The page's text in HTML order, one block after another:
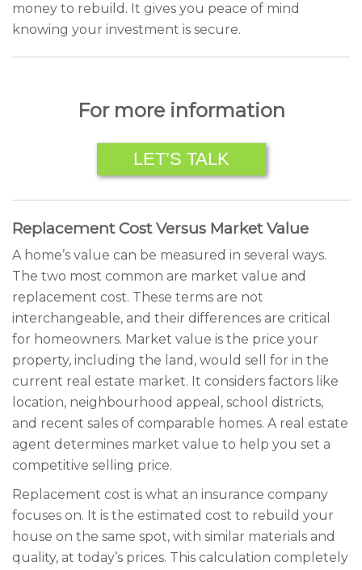
money to rebuild. It gives you peace of mind
knowing your investment is secure.
For more information
LET’S TALK
Replacement Cost Versus Market Value
A home’s value can be measured in several ways.
The two most common are market value and
replacement cost. These terms are not
interchangeable, and their differences are critical
for homeowners. Market value is the price your
property, including the land, would sell for in the
current real estate market. It considers factors like
location, neighbourhood appeal, school districts,
and recent sales of comparable homes. A real estate
agent determines market value to help you set a
competitive selling price.
Replacement cost is what an insurance company
focuses on. It is the estimated cost to rebuild your
house on the same spot, with similar materials and
quality, at today’s prices. This calculation completely